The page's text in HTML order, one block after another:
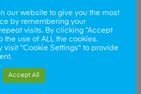
phone?
buy and sell phones also. So if your
we offer the best price for your old
our website to give you the most
by remembering your
visits. By clicking “Accept
the use of ALL the cookies.
visit "Cookie Settings" to provide
Accept All